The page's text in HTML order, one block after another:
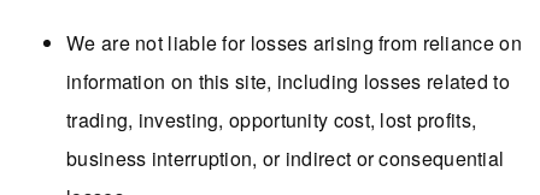
We are not liable for losses arising from reliance on
information on this site, including losses related to
trading, investing, opportunity cost, lost profits,
business interruption, or indirect or consequential